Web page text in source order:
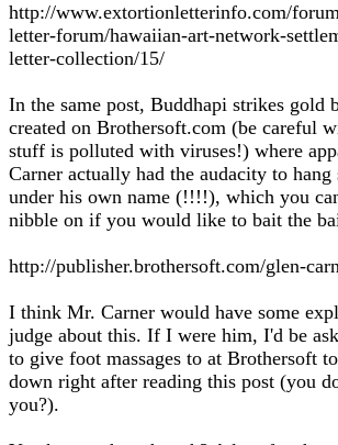
http://www.extortionletterinfo.com/
letter-forum/hawaiian-art-network-
letter-collection/15/
In the same post, Buddhapi strikes gold
created on Brothersoft.com (be careful
stuff is polluted with viruses!) where
Carner actually had the audacity to hang
under his own name (!!!!), which you
nibble on if you would like to bait the
http://publisher.brothersoft.com/glen-
I think Mr. Carner would have some
judge about this. If I were him, I'd be
to give foot massages to at Brothersoft
down right after reading this post (you
you?).